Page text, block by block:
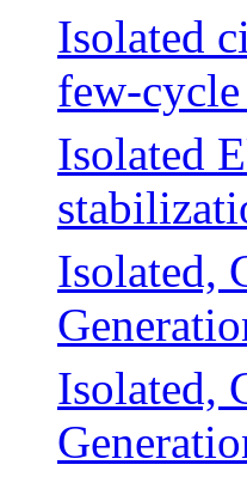
Isolated
few-
Isolated
Isolated,
Isolated,